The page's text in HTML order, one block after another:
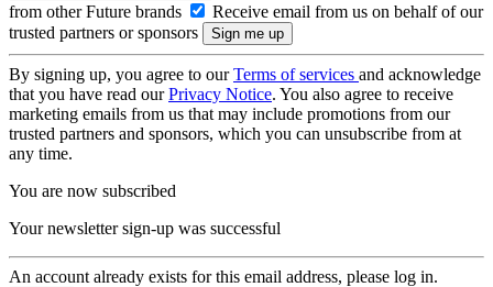
from other Future brands
Receive email from us on behalf of our
trusted partners or sponsors
By signing up, you agree to ourTerms of services and acknowledge
that you have read ourPrivacy Notice. You also agree to receive
marketing emails from us that may include promotions from our
trusted partners and sponsors, which you can unsubscribe from at
any time.
You are now subscribed
Your newsletter sign-up was successful
An account already exists for this email address, please log in.